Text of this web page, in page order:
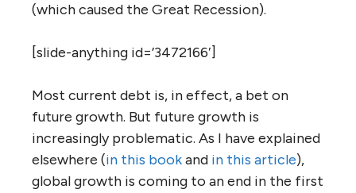
(which caused the Great Recession).
[slide-anything id=’3472166′]
Most current debt is, in effect, a bet on
future growth. But future growth is
increasingly problematic. As I have explained
elsewhere (in this bookand in this article),
global growth is coming to an end in the first